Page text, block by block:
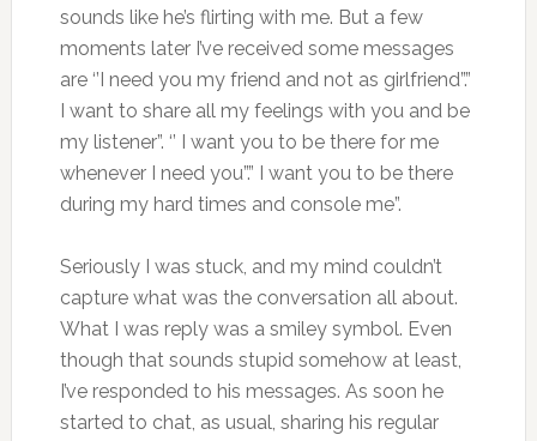
sounds like he’s flirting with me. But a few
moments later I’ve received some messages
are ‘’I need you my friend and not as girlfriend”.”
I want to share all my feelings with you and be
my listener”. ‘’ I want you to be there for me
whenever I need you”.” I want you to be there
during my hard times and console me”.
Seriously I was stuck, and my mind couldn’t
capture what was the conversation all about.
What I was reply was a smiley symbol. Even
though that sounds stupid somehow at least,
I’ve responded to his messages. As soon he
started to chat, as usual, sharing his regular